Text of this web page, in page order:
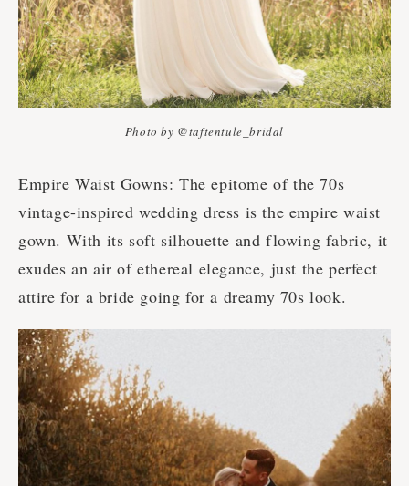
Photo by @taftentule_bridal
Empire Waist Gowns: The epitome of the 70s
vintage-inspired wedding dress is the empire waist
gown. With its soft silhouette and flowing fabric, it
exudes an air of ethereal elegance, just the perfect
attire for a bride going for a dreamy 70s look.